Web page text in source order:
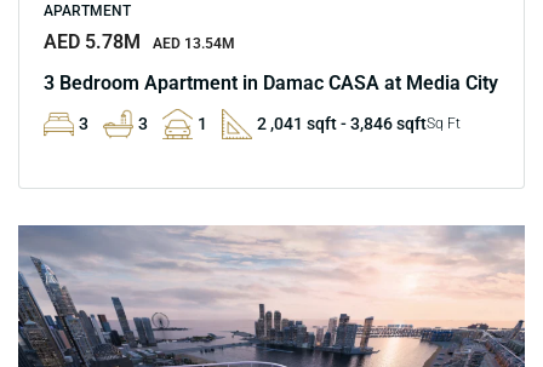
APARTMENT
AED 5.78M AED 13.54M
3 Bedroom Apartment in Damac CASA at Media City
3 3 1 2 ,041 sqft - 3,846 sqftSq Ft